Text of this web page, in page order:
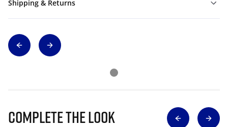
Shipping & Returns
Complete The Look